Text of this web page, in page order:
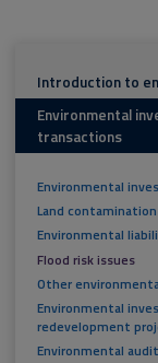
Introduction to
Environmental
transactions
Environmental
Land
Environmental
Flood risk issues
Other
Environmental
redevelopment
Environmental